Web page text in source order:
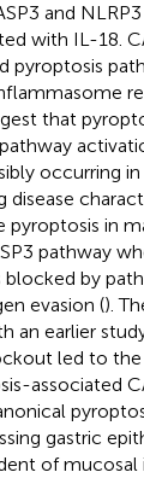
and
with IL-18.
pyroptosis
that
occurring
disease
pyroptosis in
pathway
blocked by
evasion ().
an earlier
led to
associated
gastric
of mucosal